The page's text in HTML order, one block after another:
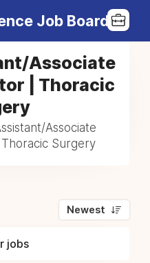
Job Board
Associate
| Thoracic
Associate
Surgery
Newest
jobs